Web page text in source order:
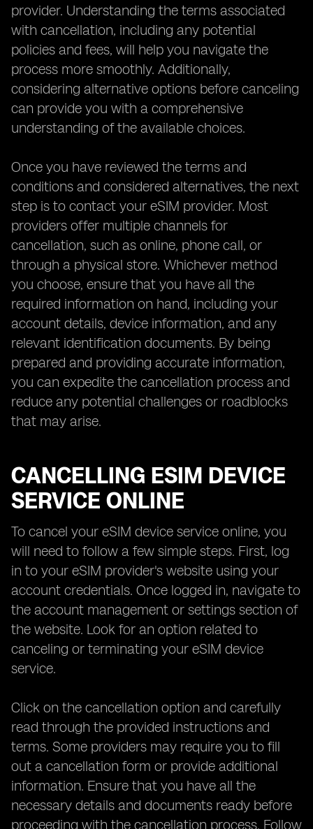
provider. Understanding the terms associated
with cancellation, including any potential
policies and fees, will help you navigate the
process more smoothly. Additionally,
considering alternative options before canceling
can provide you with a comprehensive
understanding of the available choices.
Once you have reviewed the terms and
conditions and considered alternatives, the next
step is to contact your eSIM provider. Most
providers offer multiple channels for
cancellation, such as online, phone call, or
through a physical store. Whichever method
you choose, ensure that you have all the
required information on hand, including your
account details, device information, and any
relevant identification documents. By being
prepared and providing accurate information,
you can expedite the cancellation process and
reduce any potential challenges or roadblocks
that may arise.
CANCELLING ESIM DEVICE
SERVICE ONLINE
To cancel your eSIM device service online, you
will need to follow a few simple steps. First, log
in to your eSIM provider's website using your
account credentials. Once logged in, navigate to
the account management or settings section of
the website. Look for an option related to
canceling or terminating your eSIM device
service.
Click on the cancellation option and carefully
read through the provided instructions and
terms. Some providers may require you to fill
out a cancellation form or provide additional
information. Ensure that you have all the
necessary details and documents ready before
proceeding with the cancellation process. Follow